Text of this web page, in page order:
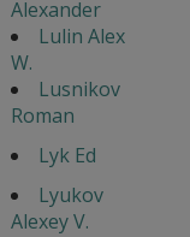
Alexander
Lulin Alex
W.
Lusnikov
Roman
Lyk Ed
Lyukov
Alexey V.